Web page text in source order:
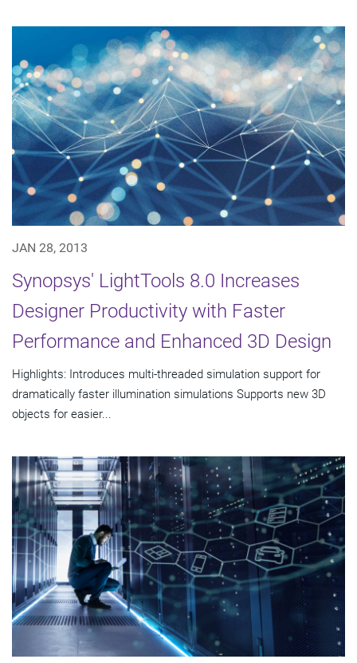
JAN 28, 2013
Synopsys' LightTools 8.0 Increases
Designer Productivity with Faster
Performance and Enhanced 3D Design
Highlights: Introduces multi-threaded simulation support for
dramatically faster illumination simulations Supports new 3D
objects for easier...